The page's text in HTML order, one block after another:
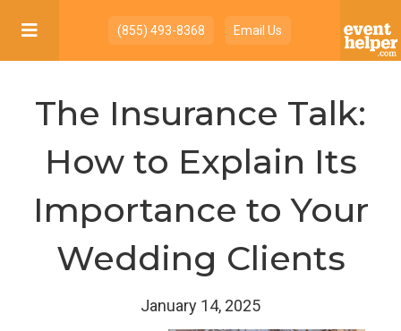
 (855) 493-8368 Email Us
The Insurance Talk:
How to Explain Its
Importance to Your
Wedding Clients
January 14, 2025